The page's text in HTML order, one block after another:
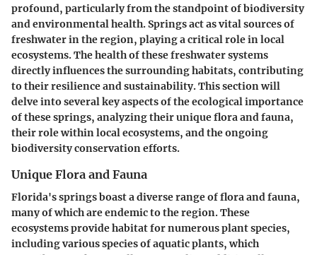
profound, particularly from the standpoint of biodiversity
and environmental health. Springs act as vital sources of
freshwater in the region, playing a critical role in local
ecosystems. The health of these freshwater systems
directly influences the surrounding habitats, contributing
to their resilience and sustainability. This section will
delve into several key aspects of the ecological importance
of these springs, analyzing their unique flora and fauna,
their role within local ecosystems, and the ongoing
biodiversity conservation efforts.
Unique Flora and Fauna
Florida's springs boast a diverse range of flora and fauna,
many of which are endemic to the region. These
ecosystems provide habitat for numerous plant species,
including various species of aquatic plants, which